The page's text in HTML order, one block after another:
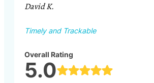
David K.
Timely and Trackable
Overall Rating
5.0